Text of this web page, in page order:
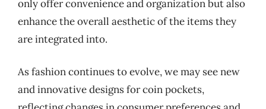
only offer convenience and organization but also
enhance the overall aesthetic of the items they
are integrated into.
As fashion continues to evolve, we may see new
and innovative designs for coin pockets,